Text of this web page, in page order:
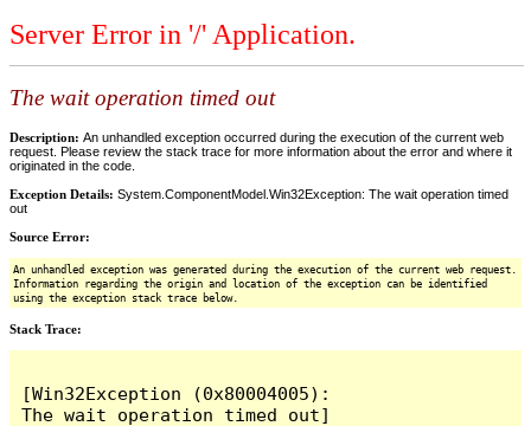
Server Error in '/' Application.
The wait operation timed out
Description: An unhandled exception occurred during the execution of the current web
request. Please review the stack trace for more information about the error and where it
originated in the code.
Exception Details: System.ComponentModel.Win32Exception: The wait operation timed
out
Source Error:
An unhandled exception was generated during the execution of the current web request.
Information regarding the origin and location of the exception can be identified
using the exception stack trace below.
Stack Trace:
[Win32Exception (0x80004005):
The wait operation timed out]